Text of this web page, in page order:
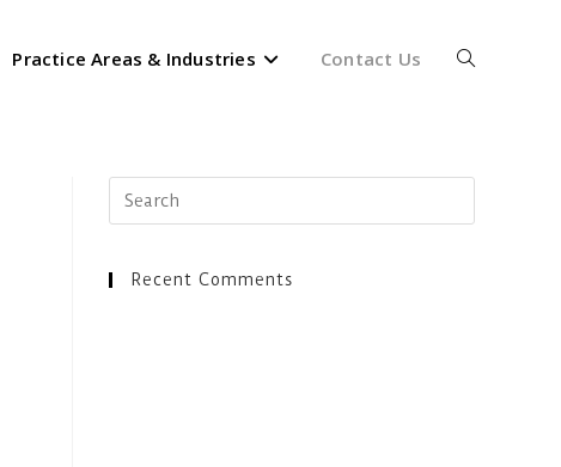
Practice Areas & Industries Contact Us Toggle
website
Escape
Recent Comments